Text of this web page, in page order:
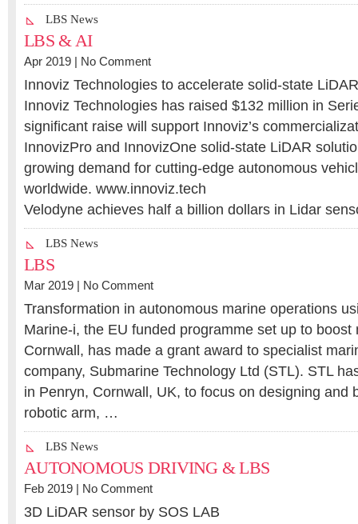
LBS News
LBS & AI
Apr 2019 | No Comment
Innoviz Technologies to accelerate solid-state
Innoviz Technologies has raised $132 million in
significant raise will support Innoviz’s
InnovizPro and InnovizOne solid-state LiDAR
growing demand for cutting-edge autonomous
worldwide. www.innoviz.tech
Velodyne achieves half a billion dollars in Lidar
LBS News
LBS
Mar 2019 | No Comment
Transformation in autonomous marine operations
Marine-i, the EU funded programme set up to boost
Cornwall, has made a grant award to specialist
company, Submarine Technology Ltd (STL). STL
in Penryn, Cornwall, UK, to focus on designing and
robotic arm, …
LBS News
AUTONOMOUS DRIVING & LBS
Feb 2019 | No Comment
3D LiDAR sensor by SOS LAB